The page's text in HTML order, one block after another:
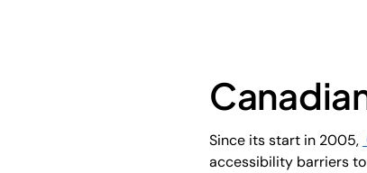
Since its start in 2005,
accessibility barriers